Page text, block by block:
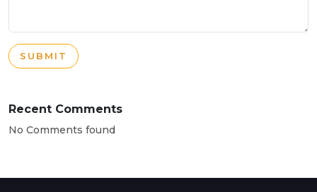
SUBMIT
Recent Comments
No Comments found